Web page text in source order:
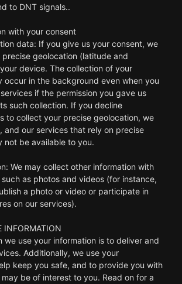
to DNT signals..
with your consent
data: If you give us your consent, we
geolocation (latitude and
device. The collection of your
occur in the background even when you
if the permission you gave us
such collection. If you decline
to collect your precise geolocation, we
and our services that rely on precise
not be available to you.
We may collect other information with
as photos and videos (for instance,
a photo or video or participate in
on our services).
INFORMATION
we use your information is to deliver and
Additionally, we use your
keep you safe, and to provide you with
be of interest to you. Read on for a